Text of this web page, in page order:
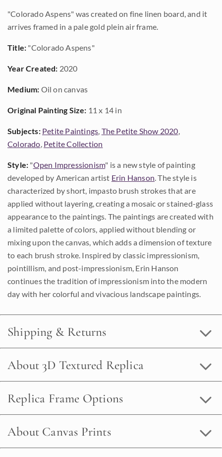
"Colorado Aspens" was created on fine linen board, and it
arrives framed in a pale gold plein air frame.
Title: "Colorado Aspens"
Year Created: 2020
Medium: Oil on canvas
Original Painting Size: 11 x 14 in
Subjects: Petite Paintings, The Petite Show 2020,
Colorado, Petite Collection
Style: "Open Impressionism" is a new style of painting
developed by American artist Erin Hanson. The style is
characterized by short, impasto brush strokes that are
applied without layering, creating a mosaic or stained-glass
appearance to the paintings. The paintings are created with
a limited palette of colors, applied without blending or
mixing upon the canvas, which adds a dimension of texture
to each brush stroke. Inspired by classic impressionism,
pointillism, and post-impressionism, Erin Hanson
continues the tradition of impressionism into the modern
day with her colorful and vivacious landscape paintings.
Shipping & Returns
About 3D Textured Replica
Replica Frame Options
About Canvas Prints